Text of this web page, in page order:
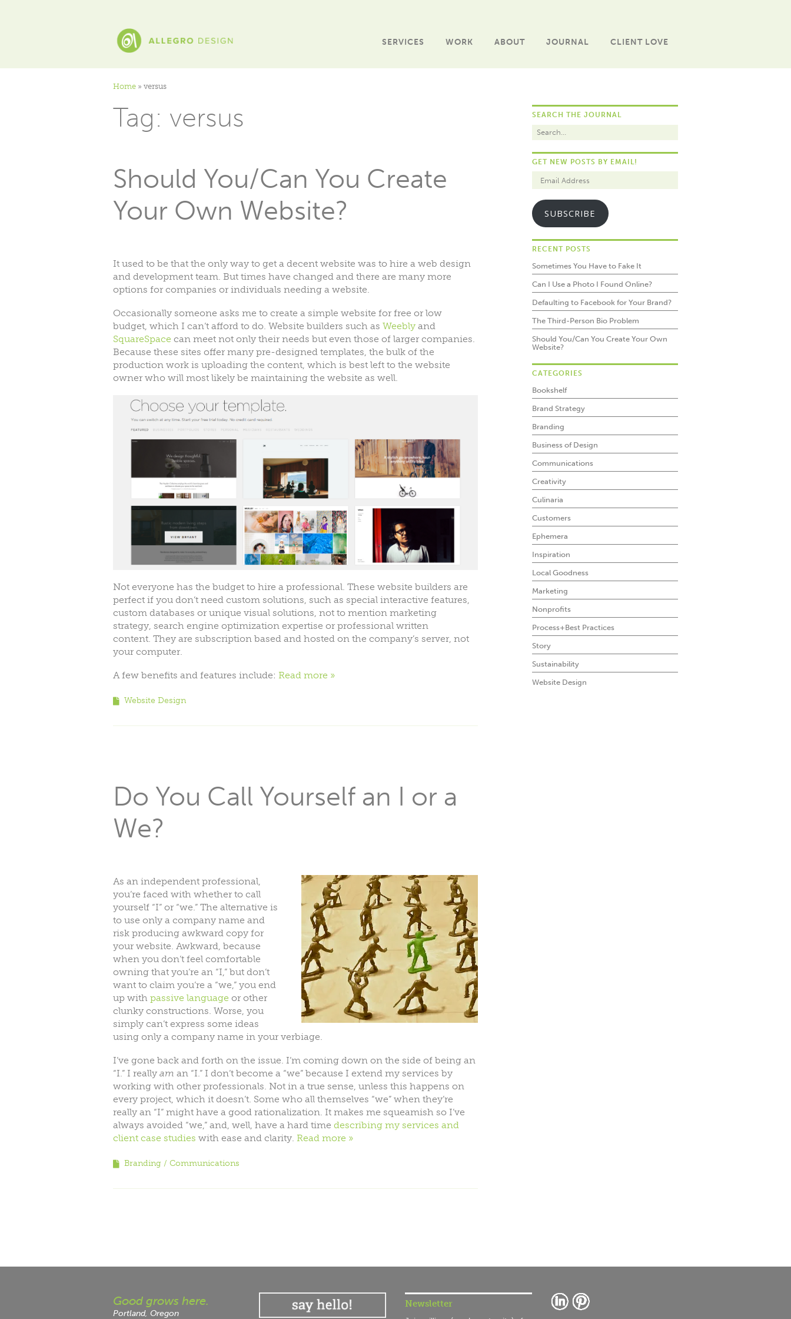
SERVICES WORK ABOUT JOURNAL CLIENT LOVE
Home » versus
Tag: versus
Should You/Can You Create
Your Own Website?
It used to be that the only way to get a decent website was to hire a web design
and development team. But times have changed and there are many more
options for companies or individuals needing a website.
Occasionally someone asks me to create a simple website for free or low
budget, which I can’t afford to do. Website builders such as Weebly and
SquareSpace can meet not only their needs but even those of larger companies.
Because these sites offer many pre-designed templates, the bulk of the
production work is uploading the content, which is best left to the website
owner who will most likely be maintaining the website as well.
Not everyone has the budget to hire a professional. These website builders are
perfect if you don’t need custom solutions, such as special interactive features,
custom databases or unique visual solutions, not to mention marketing
strategy, search engine optimization expertise or professional written
content. They are subscription based and hosted on the company’s server, not
your computer.
A few benefits and features include: Read more
Website Design
Do You Call Yourself an I or a
We?
As an independent professional,
you’re faced with whether to call
yourself “I” or “we.” The alternative is
to use only a company name and
risk producing awkward copy for
your website. Awkward, because
when you don’t feel comfortable
owning that you’re an “I,” but don’t
want to claim you’re a “we,” you end
up with passive language or other
clunky constructions. Worse, you
simply can’t express some ideas
using only a company name in your verbiage.
I’ve gone back and forth on the issue. I’m coming down on the side of being an
“I.” I really am an “I.” I don’t become a “we” because I extend my services by
working with other professionals. Not in a true sense, unless this happens on
every project, which it doesn’t. Some who all themselves “we” when they’re
really an “I” might have a good rationalization. It makes me squeamish so I’ve
always avoided “we,” and, well, have a hard time describing my services and
client case studies with ease and clarity. Read more
Branding Communications
SEARCH THE JOURNAL
GET NEW POSTS BY EMAIL!
SUBSCRIBE
RECENT POSTS
Sometimes You Have to Fake It
Can I Use a Photo I Found Online?
Defaulting to Facebook for Your Brand?
The Third-Person Bio Problem
Should You/Can You Create Your Own
Website?
CATEGORIES
Bookshelf
Brand Strategy
Branding
Business of Design
Communications
Creativity
Culinaria
Customers
Ephemera
Inspiration
Local Goodness
Marketing
Nonprofits
Process+Best Practices
Story
Sustainability
Website Design
Good grows here.
Portland, Oregon
Newsletter